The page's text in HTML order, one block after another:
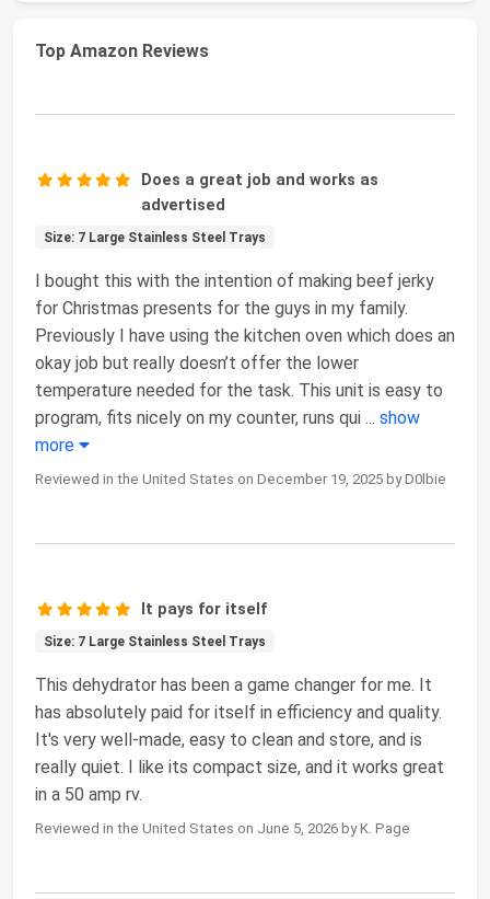
Top Amazon Reviews
Does a great job and works as
advertised
Size: 7 Large Stainless Steel Trays
I bought this with the intention of making beef jerky
for Christmas presents for the guys in my family.
Previously I have using the kitchen oven which does an
okay job but really doesn’t offer the lower
temperature needed for the task. This unit is easy to
program, fits nicely on my counter, runs qui ... show
more
Reviewed in the United States on December 19, 2025 by D0lbie
It pays for itself
Size: 7 Large Stainless Steel Trays
This dehydrator has been a game changer for me. It
has absolutely paid for itself in efficiency and quality.
It's very well-made, easy to clean and store, and is
really quiet. I like its compact size, and it works great
in a 50 amp rv.
Reviewed in the United States on June 5, 2026 by K. Page